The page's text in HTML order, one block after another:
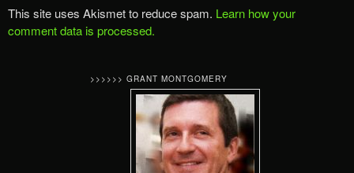
This site uses Akismet to reduce spam. Learn how your
comment data is processed.
>>>>>> GRANT MONTGOMERY